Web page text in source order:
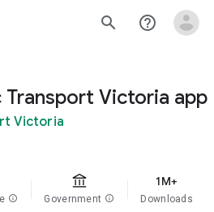
search help_outline
Transport Victoria app
Victoria
info Government info
1M+
Downloads